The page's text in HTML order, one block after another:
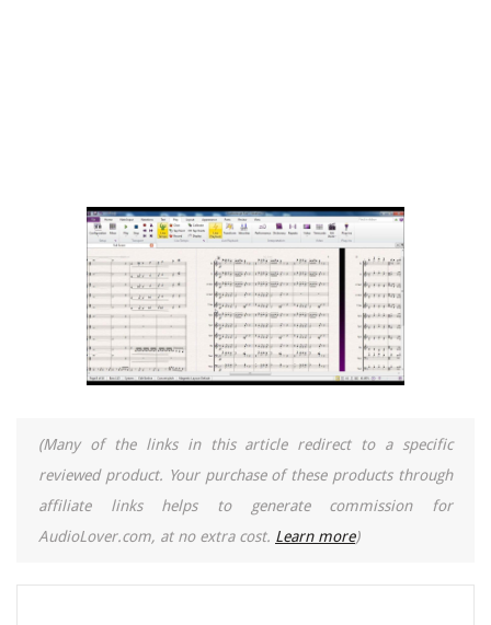
(Many of the links in this article redirect to a specific
reviewed product. Your purchase of these products through
affiliate links helps to generate commission for
AudioLover.com, at no extra cost. Learn more)